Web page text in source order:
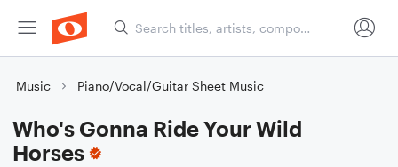
Music Piano/Vocal/Guitar Sheet Music
Who's Gonna Ride Your Wild
Horses